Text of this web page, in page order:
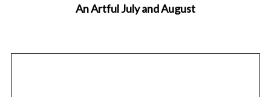
An Artful July and August